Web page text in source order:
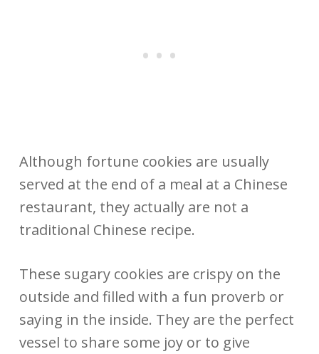
Although fortune cookies are usually
served at the end of a meal at a Chinese
restaurant, they actually are not a
traditional Chinese recipe.
These sugary cookies are crispy on the
outside and filled with a fun proverb or
saying in the inside. They are the perfect
vessel to share some joy or to give